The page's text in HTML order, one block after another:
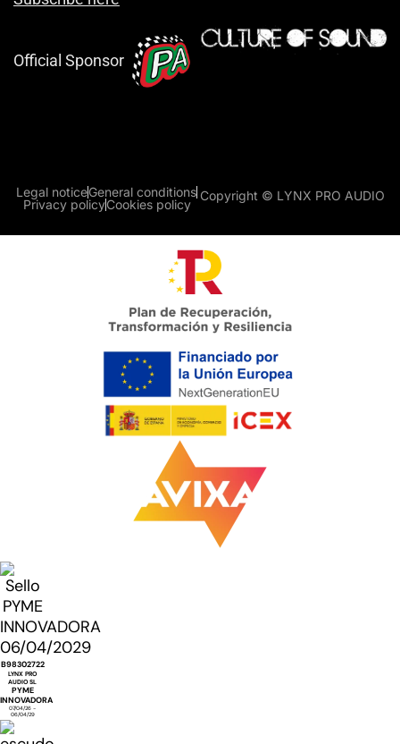
Official Sponsor
Copyright © LYNX PRO AUDIO
Legal noticeGeneral conditions
Privacy policyCookies policy
B98302722
LYNX PRO
AUDIO SL
PYME
INNOVADORA
07/04/26 -
06/04/29